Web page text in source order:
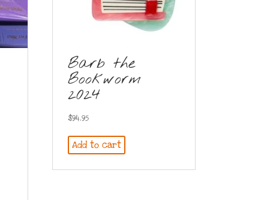
Barb the
Bookworm
2024
$94.95
Add to cart